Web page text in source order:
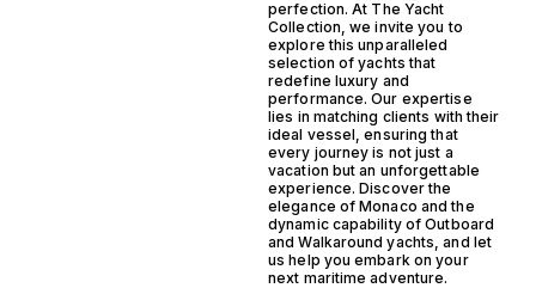
perfection. At The Yacht
Collection, we invite you to
explore this unparalleled
selection of yachts that
redefine luxury and
performance. Our expertise
lies in matching clients with their
ideal vessel, ensuring that
every journey is not just a
vacation but an unforgettable
experience. Discover the
elegance of Monaco and the
dynamic capability of Outboard
and Walkaround yachts, and let
us help you embark on your
next maritime adventure.